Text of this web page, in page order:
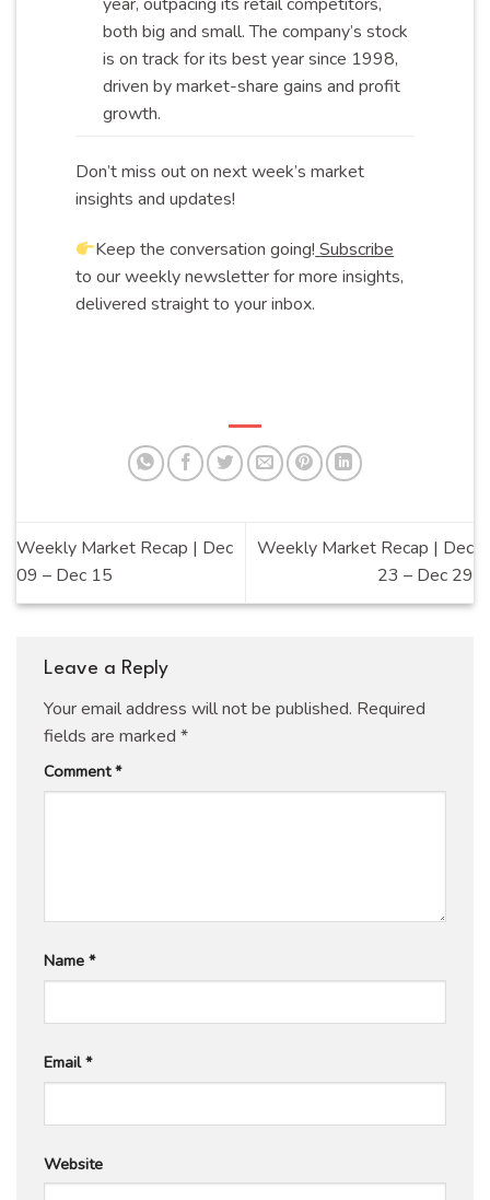
both big and small. The company’s stock
is on track for its best year since 1998,
driven by market-share gains and profit
growth.
Don’t miss out on next week’s market
insights and updates!
Keep the conversation going! Subscribe
to our weekly newsletter for more insights,
delivered straight to your inbox.
Weekly Market Recap | Dec
09 – Dec 15
Weekly Market Recap | Dec
23 – Dec 29
Leave a Reply
Your email address will not be published. Required
fields are marked *
Comment*
Name *
Email*
Website